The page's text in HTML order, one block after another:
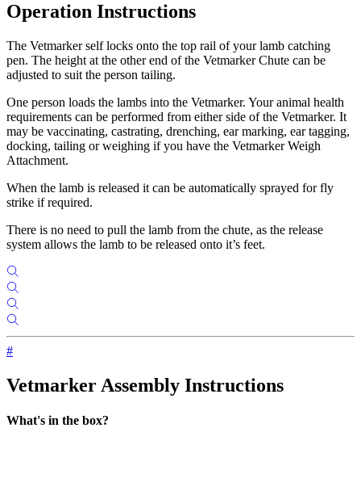
Operation Instructions
The Vetmarker self locks onto the top rail of your lamb catching
pen. The height at the other end of the Vetmarker Chute can be
adjusted to suit the person tailing.
One person loads the lambs into the Vetmarker. Your animal health
requirements can be performed from either side of the Vetmarker. It
may be vaccinating, castrating, drenching, ear marking, ear tagging,
docking, tailing or weighing if you have the Vetmarker Weigh
Attachment.
When the lamb is released it can be automatically sprayed for fly
strike if required.
There is no need to pull the lamb from the chute, as the release
system allows the lamb to be released onto it’s feet.
#
Vetmarker Assembly Instructions
What's in the box?